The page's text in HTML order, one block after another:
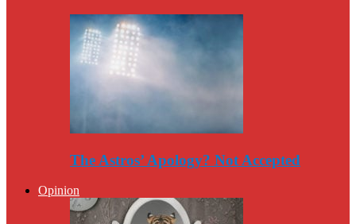
The Astros’ Apology? Not Accepted
Opinion